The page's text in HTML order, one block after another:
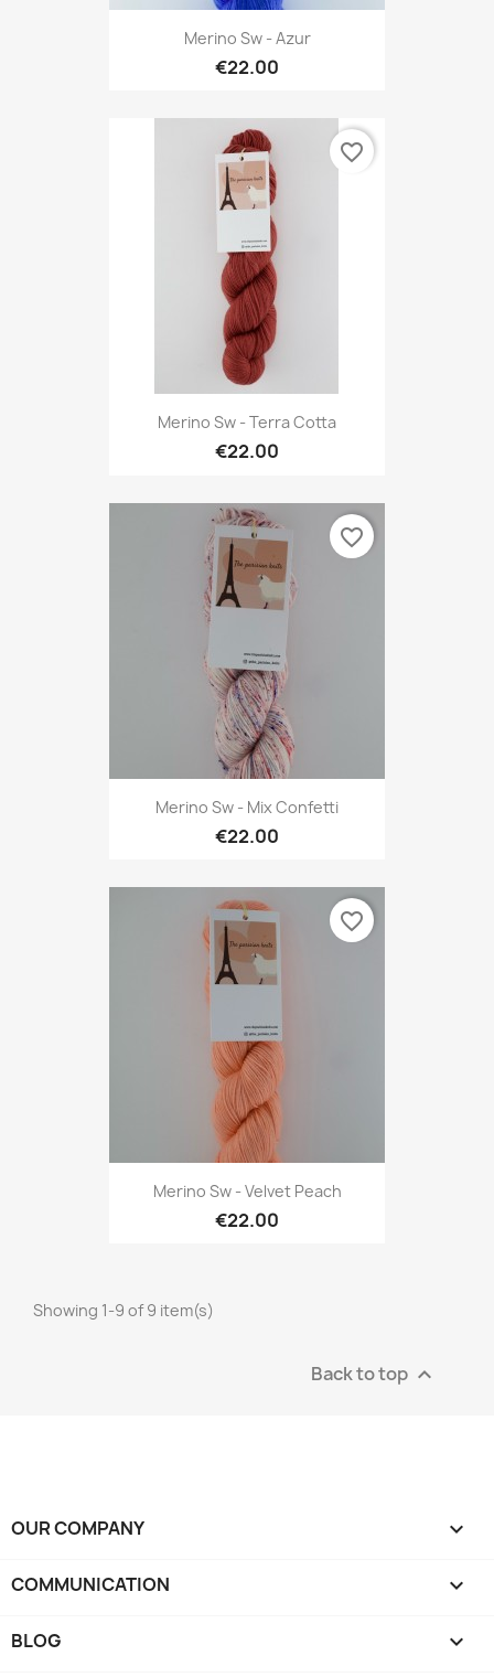
Merino Sw - Azur
€22.00
Merino Sw - Terra Cotta
€22.00
favorite_border
Merino Sw - Mix Confetti
€22.00
favorite_border
Merino Sw - Velvet Peach
€22.00
favorite_border
Showing 1-9 of 9 item(s)
Back to top 
OUR COMPANY 
COMMUNICATION 
BLOG 